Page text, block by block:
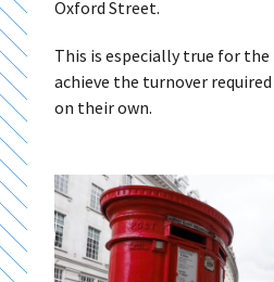
Oxford Street.
This is especially true for
achieve the turnover
on their own.